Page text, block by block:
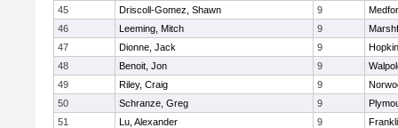
45
Driscoll-Gomez, Shawn 9
46
Leeming, Mitch 9
47
Dionne, Jack 9
48
Benoit, Jon 9
49
Riley, Craig 9
50
Schranze, Greg 9
51
Lu, Alexander 9